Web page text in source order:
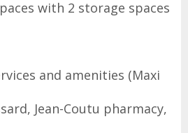
with 2 storage spaces
and amenities (Maxi
Jean-Coutu pharmacy,